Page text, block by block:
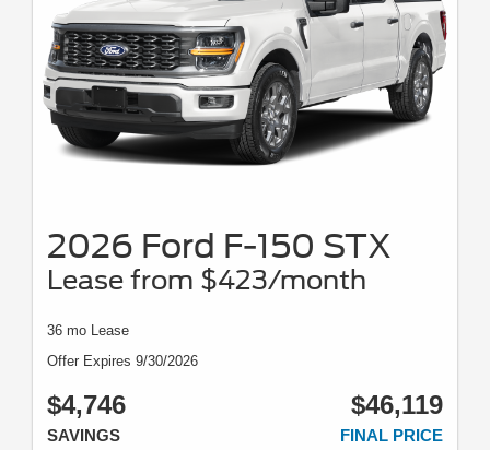
2026 Ford F-150 STX
Lease from $423/month
36 mo Lease
Offer Expires 9/30/2026
$4,746
SAVINGS
$46,119
FINAL PRICE